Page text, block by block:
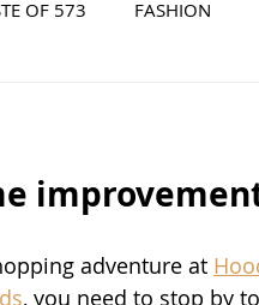
OF 573 FASHION
adventure at
, you need to stop by